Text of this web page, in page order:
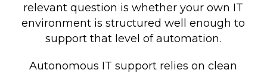
relevant question is whether your own IT
environment is structured well enough to
support that level of automation.
Autonomous IT support relies on clean